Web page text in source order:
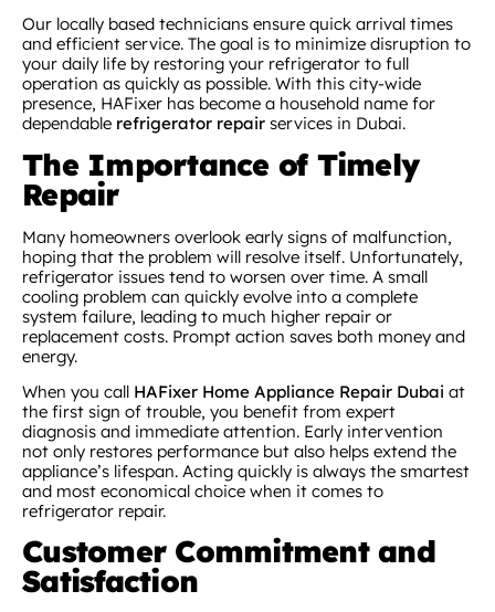
Our locally based technicians ensure quick arrival times
and efficient service. The goal is to minimize disruption to
your daily life by restoring your refrigerator to full
operation as quickly as possible. With this city-wide
presence, HAFixer has become a household name for
dependable refrigerator repair services in Dubai.
The Importance of Timely
Repair
Many homeowners overlook early signs of malfunction,
hoping that the problem will resolve itself. Unfortunately,
refrigerator issues tend to worsen over time. A small
cooling problem can quickly evolve into a complete
system failure, leading to much higher repair or
replacement costs. Prompt action saves both money and
energy.
When you call HAFixer Home Appliance Repair Dubai at
the first sign of trouble, you benefit from expert
diagnosis and immediate attention. Early intervention
not only restores performance but also helps extend the
appliance’s lifespan. Acting quickly is always the smartest
and most economical choice when it comes to
refrigerator repair.
Customer Commitment and
Satisfaction